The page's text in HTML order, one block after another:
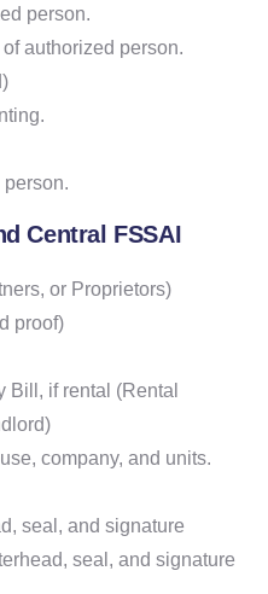
person.
authorized person.
Central FSSAI
or Proprietors)
proof)
Bill, if rental (Rental
company, and units.
seal, and signature
seal, and signature